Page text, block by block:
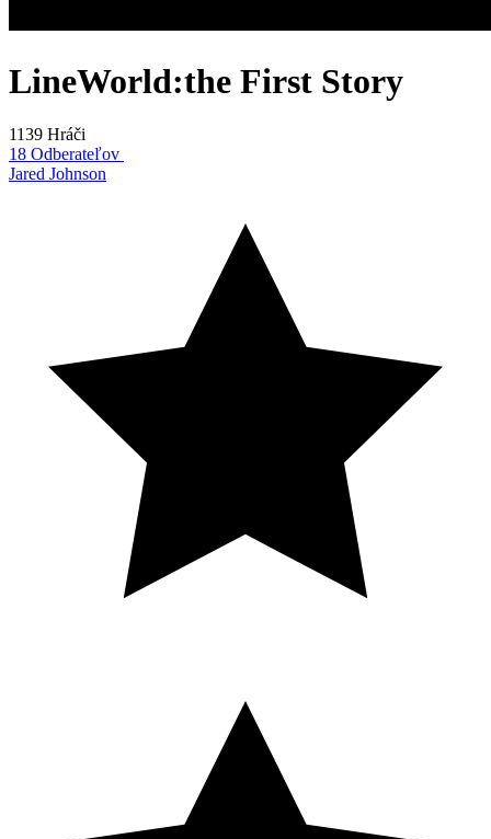
LineWorld:the First Story
1139 Hráči
18 Odberateľov
Jared Johnson